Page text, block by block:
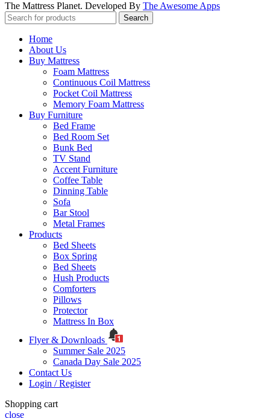
The Mattress Planet. Developed By The Awesome Apps
Search
Home
About Us
Buy Mattress
Foam Mattress
Continuous Coil Mattress
Pocket Coil Mattress
Memory Foam Mattress
Buy Furniture
Bed Frame
Bed Room Set
Bunk Bed
TV Stand
Accent Furniture
Coffee Table
Dinning Table
Sofa
Bar Stool
Metal Frames
Products
Bed Sheets
Box Spring
Bed Sheets
Hush Products
Comforters
Pillows
Protector
Mattress In Box
Flyer & Downloads
Summer Sale 2025
Canada Day Sale 2025
Contact Us
Login / Register
Shopping cart
close